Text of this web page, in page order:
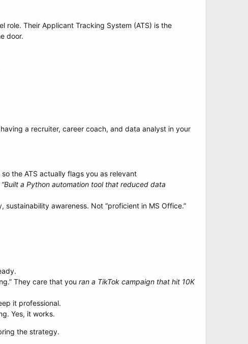
Their Applicant Tracking System (ATS) is the
door.
a recruiter, career coach, and data analyst in your
the ATS actually flags you as relevant
“Built a Python automation tool that reduced data
awareness. Not “proficient in MS Office.”
They care that you ran a TikTok campaign that hit 10K
it professional.
Yes, it works.
the strategy.